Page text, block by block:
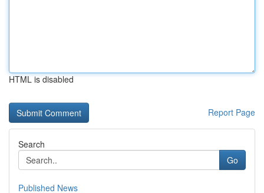
HTML is disabled
Report Page
Search
Go
Published News